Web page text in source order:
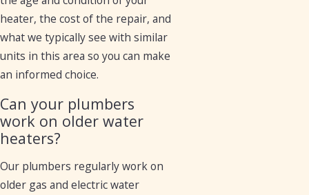
heater, the cost of the repair, and
what we typically see with similar
units in this area so you can make
an informed choice.
Can your plumbers
work on older water
heaters?
Our plumbers regularly work on
older gas and electric water